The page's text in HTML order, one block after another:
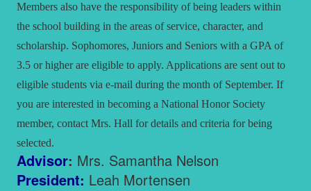
Members also have the responsibility of being leaders within
the school building in the areas of service, character, and
scholarship. Sophomores, Juniors and Seniors with a GPA of
3.5 or higher are eligible to apply. Applications are sent out to
eligible students via e-mail during the month of September. If
you are interested in becoming a National Honor Society
member, contact Mrs. Hall for details and criteria for being
selected.
Advisor: Mrs. Samantha Nelson
President: Leah Mortensen